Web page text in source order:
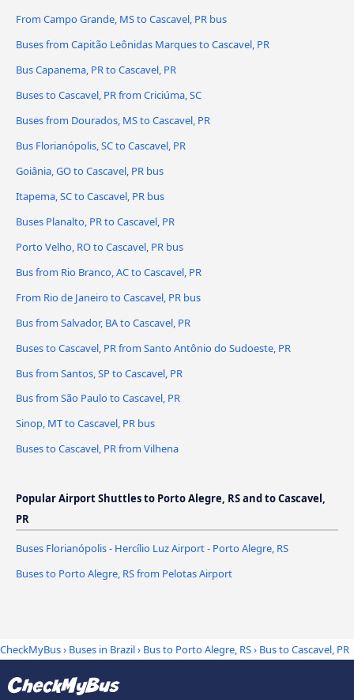
From Campo Grande, MS to Cascavel, PR bus
Buses from Capitão Leônidas Marques to Cascavel, PR
Bus Capanema, PR to Cascavel, PR
Buses to Cascavel, PR from Criciúma, SC
Buses from Dourados, MS to Cascavel, PR
Bus Florianópolis, SC to Cascavel, PR
Goiânia, GO to Cascavel, PR bus
Itapema, SC to Cascavel, PR bus
Buses Planalto, PR to Cascavel, PR
Porto Velho, RO to Cascavel, PR bus
Bus from Rio Branco, AC to Cascavel, PR
From Rio de Janeiro to Cascavel, PR bus
Bus from Salvador, BA to Cascavel, PR
Buses to Cascavel, PR from Santo Antônio do Sudoeste, PR
Bus from Santos, SP to Cascavel, PR
Bus from São Paulo to Cascavel, PR
Sinop, MT to Cascavel, PR bus
Buses to Cascavel, PR from Vilhena
Popular Airport Shuttles to Porto Alegre, RS and to Cascavel,
PR
Buses Florianópolis - Hercílio Luz Airport - Porto Alegre, RS
Buses to Porto Alegre, RS from Pelotas Airport
CheckMyBus› Buses in Brazil› Bus to Porto Alegre, RS› Bus to Cascavel, PR